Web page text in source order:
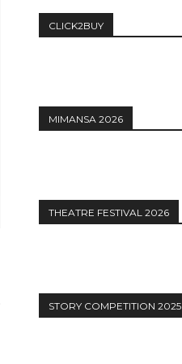
CLICK2BUY
MIMANSA 2026
THEATRE FESTIVAL 2026
STORY COMPETITION 2025